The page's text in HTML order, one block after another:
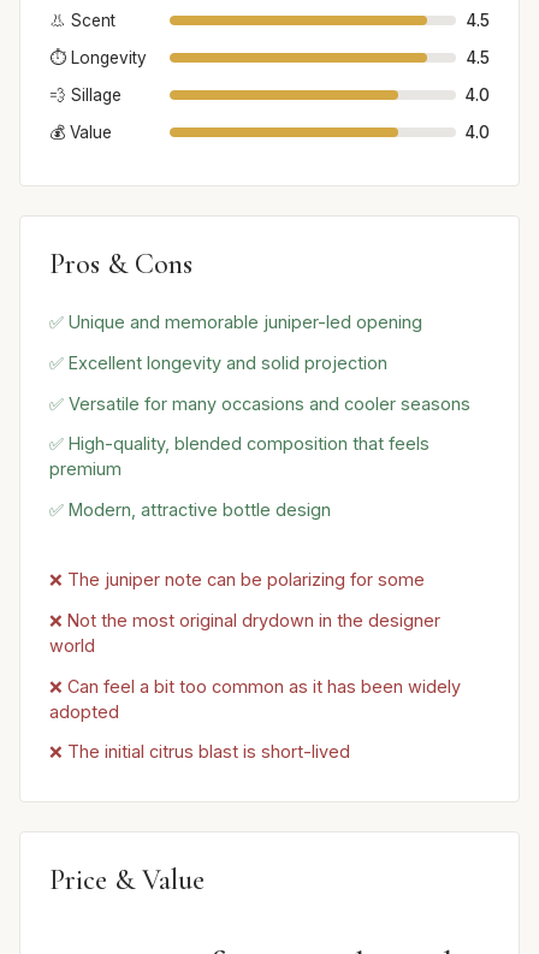
👃 Scent
4.5
⏱️ Longevity
4.5
💨 Sillage
4.0
💰 Value
4.0
Pros & Cons
✅ Unique and memorable juniper-led opening
✅ Excellent longevity and solid projection
✅ Versatile for many occasions and cooler seasons
✅ High-quality, blended composition that feels
premium
✅ Modern, attractive bottle design
❌ The juniper note can be polarizing for some
❌ Not the most original drydown in the designer
world
❌ Can feel a bit too common as it has been widely
adopted
❌ The initial citrus blast is short-lived
Price & Value